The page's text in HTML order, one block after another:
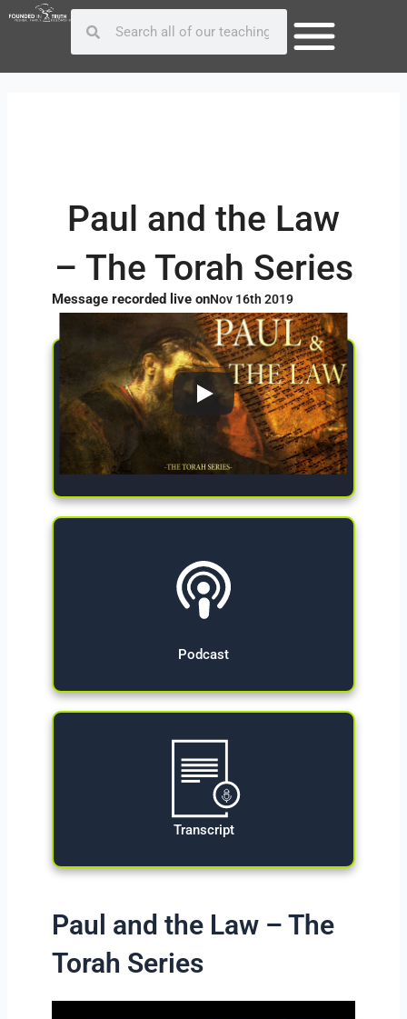
Skip
Search
Give Now
Podcast
Transcript
Paul and the Law
– The Torah Series
Message recorded live onNov 16th 2019
Paul and the Law – The
Torah Series
Post